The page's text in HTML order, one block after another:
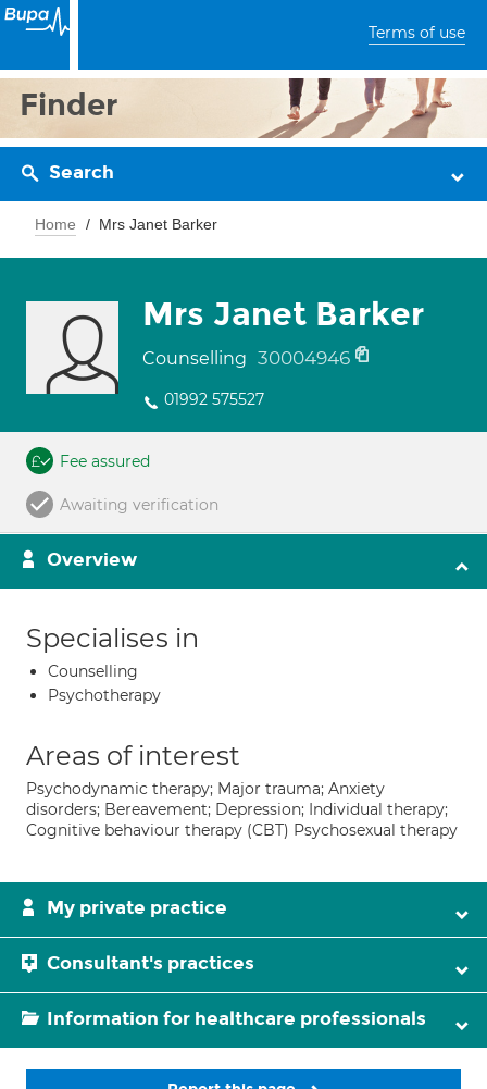
Terms of use
Finder
Search
Home Mrs Janet Barker
Mrs Janet Barker
Counselling 30004946
01992 575527
Fee assured
Awaiting verification
Overview
Specialises in
Counselling
Psychotherapy
Areas of interest
Psychodynamic therapy; Major trauma; Anxiety
disorders; Bereavement; Depression; Individual therapy;
Cognitive behaviour therapy (CBT) Psychosexual therapy
My private practice
Consultant's practices
Information for healthcare professionals